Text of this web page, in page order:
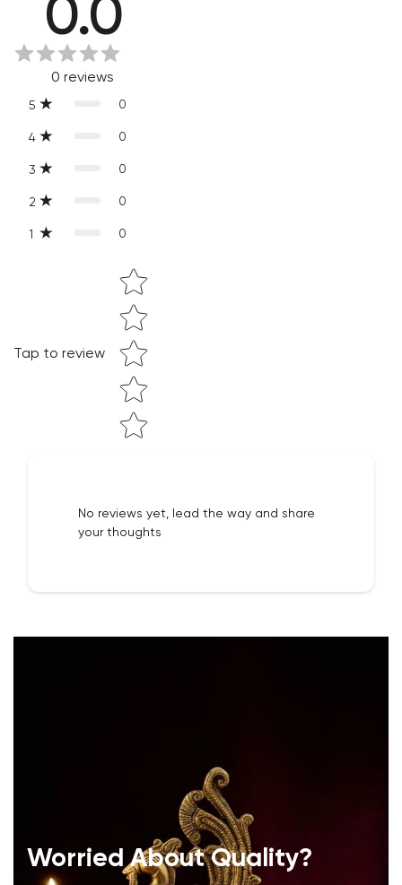
Slight variations are inherent properties of handmade
products, which makes your purchase truly special and one-
of-a-kind.
0.0
0 reviews
5 0
4 0
3 0
2 0
1 0
Tap to review
Star rating
No reviews yet, lead the way and share
your thoughts
Worried About Quality?
Confirm your age
Are you 18 years old or older?
NO, I'M NOT